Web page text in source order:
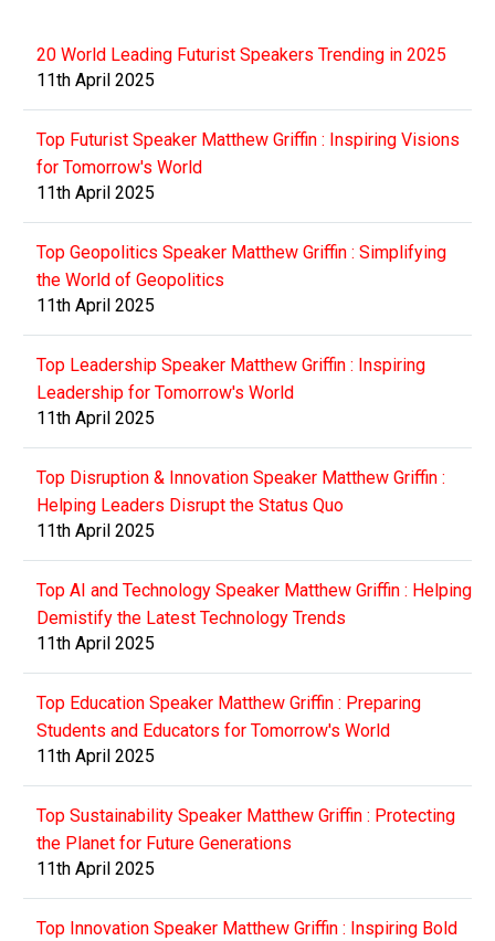
20 World Leading Futurist Speakers Trending in 2025
11th April 2025
Top Futurist Speaker Matthew Griffin : Inspiring Visions
for Tomorrow's World
11th April 2025
Top Geopolitics Speaker Matthew Griffin : Simplifying
the World of Geopolitics
11th April 2025
Top Leadership Speaker Matthew Griffin : Inspiring
Leadership for Tomorrow's World
11th April 2025
Top Disruption & Innovation Speaker Matthew Griffin :
Helping Leaders Disrupt the Status Quo
11th April 2025
Top AI and Technology Speaker Matthew Griffin : Helping
Demistify the Latest Technology Trends
11th April 2025
Top Education Speaker Matthew Griffin : Preparing
Students and Educators for Tomorrow's World
11th April 2025
Top Sustainability Speaker Matthew Griffin : Protecting
the Planet for Future Generations
11th April 2025
Top Innovation Speaker Matthew Griffin : Inspiring Bold